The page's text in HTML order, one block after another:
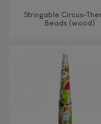
Walk,
FEATURES
Magnetic
Stringable Circus-
Beads (wood)